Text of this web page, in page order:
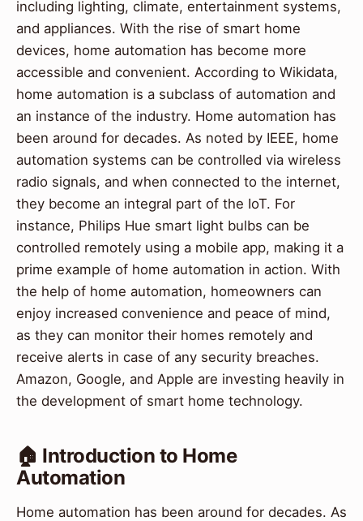
including lighting, climate, entertainment systems,
and appliances. With the rise of smart home
devices, home automation has become more
accessible and convenient. According to Wikidata,
home automation is a subclass of automation and
an instance of the industry. Home automation has
been around for decades. As noted by IEEE, home
automation systems can be controlled via wireless
radio signals, and when connected to the internet,
they become an integral part of the IoT. For
instance, Philips Hue smart light bulbs can be
controlled remotely using a mobile app, making it a
prime example of home automation in action. With
the help of home automation, homeowners can
enjoy increased convenience and peace of mind,
as they can monitor their homes remotely and
receive alerts in case of any security breaches.
Amazon, Google, and Apple are investing heavily in
the development of smart home technology.
🏠 Introduction to Home
Automation
Home automation has been around for decades. As